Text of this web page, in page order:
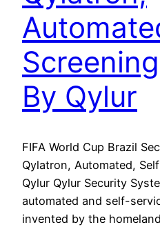
By Qylur
FIFA World Cup Brazil
Qylatron, Automated,
Qylur Qylur Security
automated and self-
invented by the